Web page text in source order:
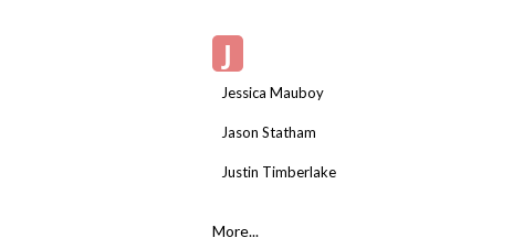
J
Jessica Mauboy
Jason Statham
Justin Timberlake
More...